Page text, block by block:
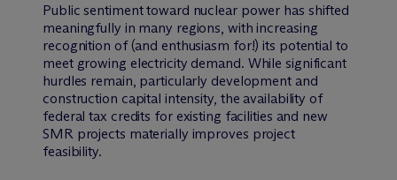
Public sentiment toward nuclear power has shifted
meaningfully in many regions, with increasing
recognition of (and enthusiasm for!) its potential to
meet growing electricity demand. While significant
hurdles remain, particularly development and
construction capital intensity, the availability of
federal tax credits for existing facilities and new
SMR projects materially improves project
feasibility.